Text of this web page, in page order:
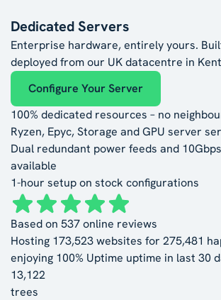
Dedicated Servers
Enterprise hardware, entirely yours.
deployed from our UK datacentre in
Configure Your Server
100% dedicated resources – no
Ryzen, Epyc, Storage and GPU server
Dual redundant power feeds and
available
1-hour setup on stock configurations
Based on 537online reviews
Hosting 173,523websites for 275,481
enjoying 100% Uptime uptime in last 30
13,122
trees